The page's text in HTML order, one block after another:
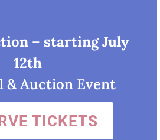
– starting July
12th
& Auction Event
TICKETS